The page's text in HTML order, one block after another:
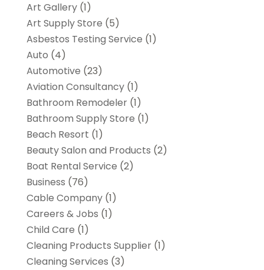
Art Gallery(1)
Art Supply Store (5)
Asbestos Testing Service (1)
Auto (4)
Automotive (23)
Aviation Consultancy(1)
Bathroom Remodeler(1)
Bathroom Supply Store (1)
Beach Resort (1)
Beauty Salon and Products (2)
Boat Rental Service (2)
Business (76)
Cable Company(1)
Careers & Jobs (1)
Child Care (1)
Cleaning Products Supplier(1)
Cleaning Services (3)